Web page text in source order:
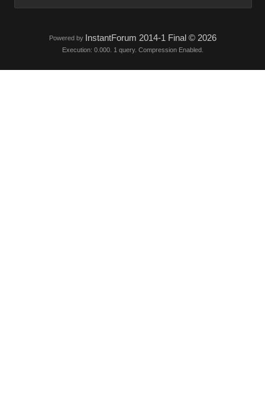
Powered by InstantForum 2014-1 Final © 2026
Execution: 0.000. 1 query. Compression Enabled.